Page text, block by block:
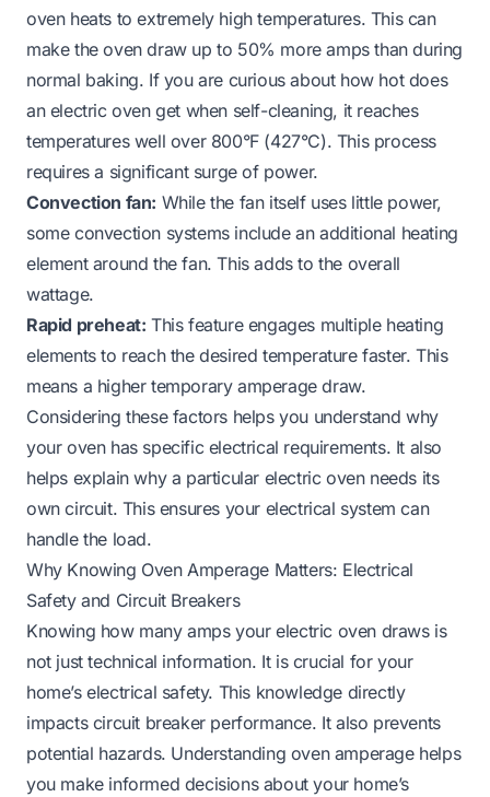
oven heats to extremely high temperatures. This can
make the oven draw up to 50% more amps than during
normal baking. If you are curious about how hot does
an electric oven get when self-cleaning, it reaches
temperatures well over 800°F (427°C). This process
requires a significant surge of power.
Convection fan: While the fan itself uses little power,
some convection systems include an additional heating
element around the fan. This adds to the overall
wattage.
Rapid preheat: This feature engages multiple heating
elements to reach the desired temperature faster. This
means a higher temporary amperage draw.
Considering these factors helps you understand why
your oven has specific electrical requirements. It also
helps explain why a particular electric oven needs its
own circuit. This ensures your electrical system can
handle the load.
Why Knowing Oven Amperage Matters: Electrical
Safety and Circuit Breakers
Knowing how many amps your electric oven draws is
not just technical information. It is crucial for your
home’s electrical safety. This knowledge directly
impacts circuit breaker performance. It also prevents
potential hazards. Understanding oven amperage helps
you make informed decisions about your home’s